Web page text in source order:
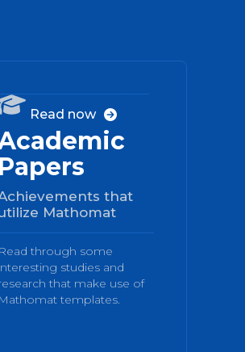
04
Papers
that
Mathomat
Read through some
studies and
that make use of
Mathomat templates.
Read now 